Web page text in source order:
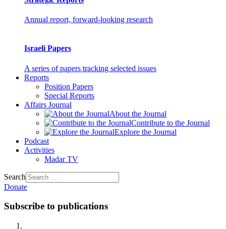
Annual report, forward-looking research
Israeli Papers
A series of papers tracking selected issues
Reports
Position Papers
Special Reports
Affairs Journal
About the Journal
Contribute to the Journal
Explore the Journal
Podcast
Activities
Madar TV
Search
Donate
Subscribe to publications